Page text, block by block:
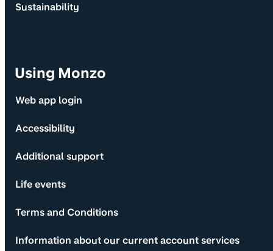
Sustainability
Using Monzo
Web app login
Accessibility
Additional support
Life events
Terms and Conditions
Information about our current account services